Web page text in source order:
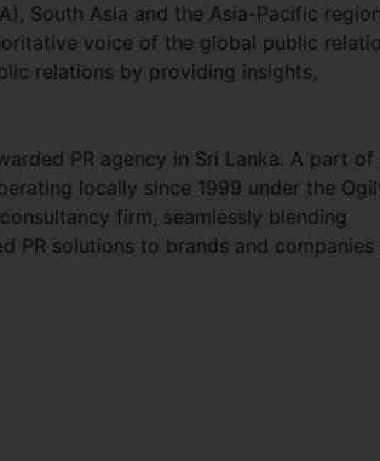
South Asia and the Asia-Pacific
voice of the global public
relations by providing insights,
PR agency in Sri Lanka. A part of
locally since 1999 under the
firm, seamlessly blending
PR solutions to brands and companies